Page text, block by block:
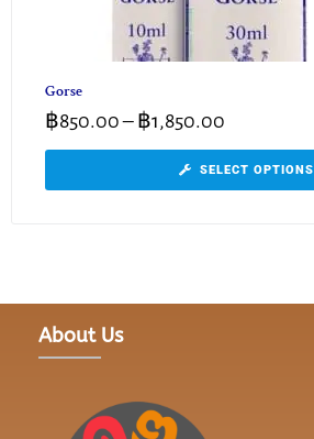
Gorse
฿850.00 – ฿1,850.00
SELECT OPTIONS
About Us